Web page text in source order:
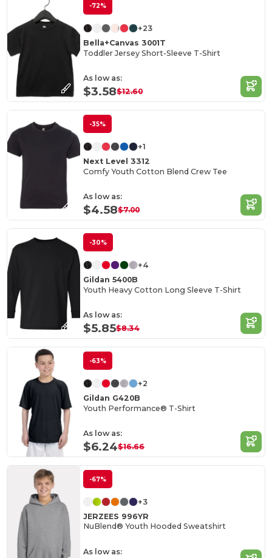
-72%
+23
Bella+Canvas 3001T
Toddler Jersey Short-Sleeve T-Shirt
As low as:
$3.58$12.60
-35%
+1
Next Level 3312
Comfy Youth Cotton Blend Crew Tee
As low as:
$4.58$7.00
-30%
+4
Gildan 5400B
Youth Heavy Cotton Long Sleeve T-Shirt
As low as:
$5.85$8.34
-63%
+2
Gildan G420B
Youth Performance® T-Shirt
As low as:
$6.24$16.66
-67%
+3
JERZEES 996YR
NuBlend® Youth Hooded Sweatshirt
As low as: